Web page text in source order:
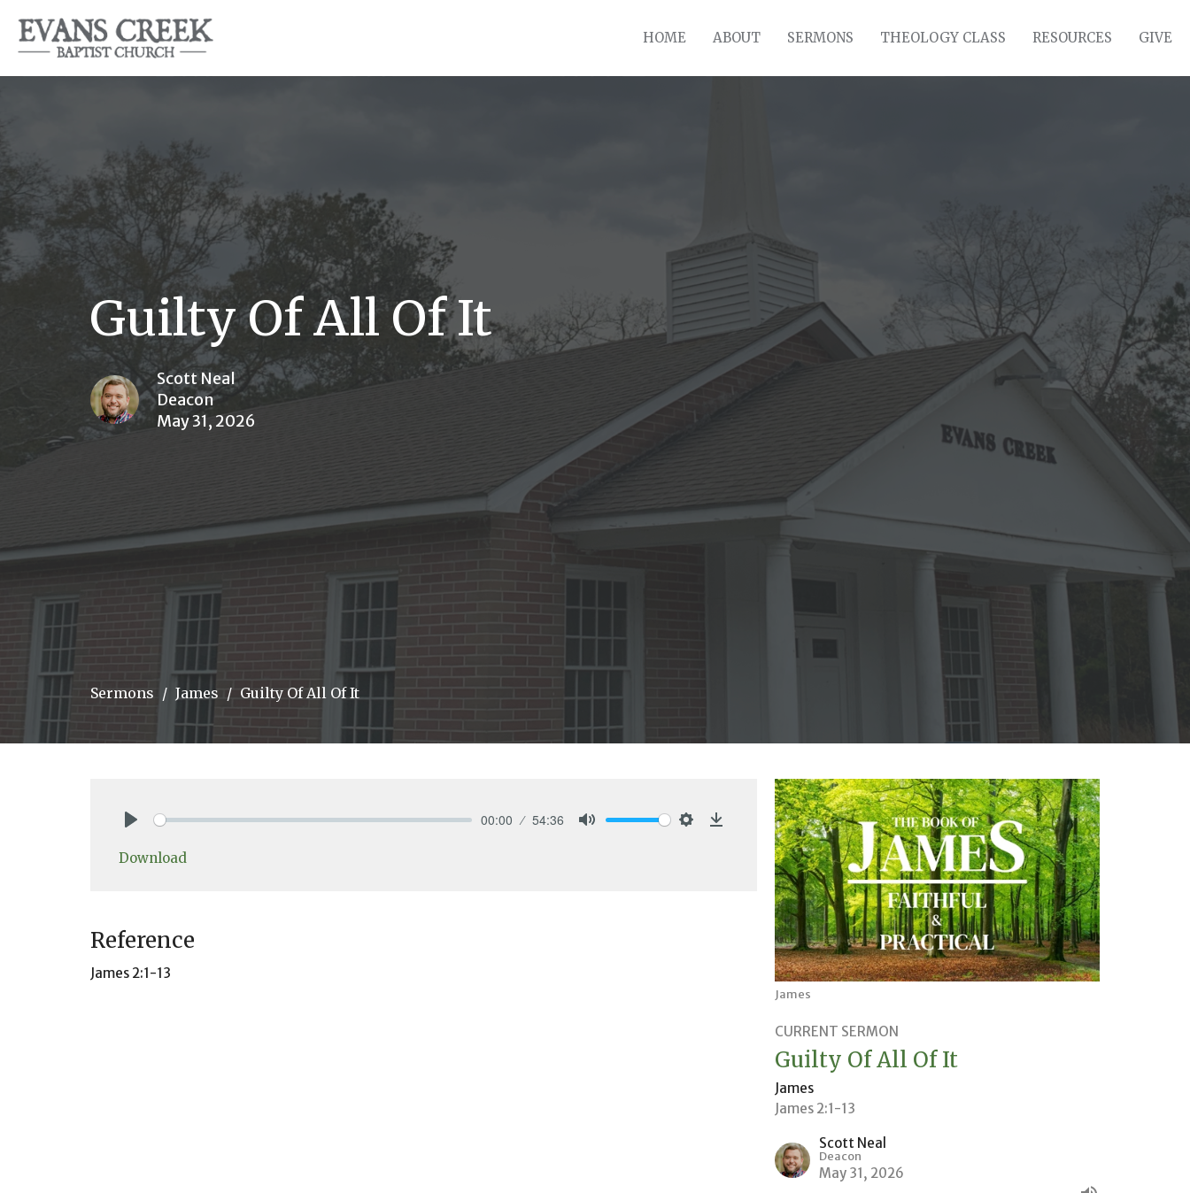
HOME ABOUT SERMONS THEOLOGY CLASS RESOURCES GIVE
Guilty Of All Of It
Scott Neal
Deacon
May 31, 2026
Sermons James Guilty Of All Of It
00:00 54:36
Download
Reference
James 2:1-13
James
CURRENT SERMON
Guilty Of All Of It
James
James 2:1-13
Scott Neal
Deacon
May 31, 2026